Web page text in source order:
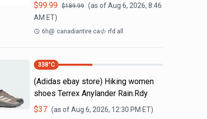
$99.99 $189.99 (as ofAug 6, 2026, 8:46
AM ET)
6h@ canadiantire.ca rfd all
338°C
(Adidas ebay store) Hiking women
shoes Terrex Anylander Rain.Rdy
$37 (as ofAug 6, 2026, 12:30 PM ET)